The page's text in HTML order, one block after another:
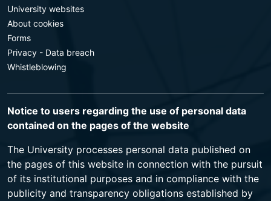
University websites
About cookies
Forms
Privacy - Data breach
Whistleblowing
Notice to users regarding the use of personal data
contained on the pages of the website
The University processes personal data published on
the pages of this website in connection with the pursuit
of its institutional purposes and in compliance with the
publicity and transparency obligations established by